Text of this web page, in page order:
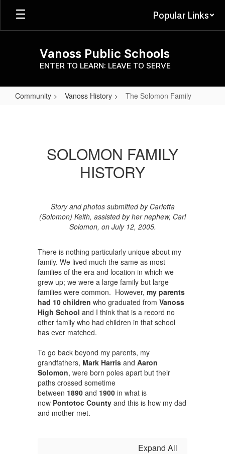
Skip
main
Popular Links
Vanoss Public Schools
ENTER TO LEARN: LEAVE TO SERVE
Community Vanoss History The Solomon Family
SOLOMON FAMILY
HISTORY
Story and photos submitted by Carletta
(Solomon) Keith, assisted by her nephew, Carl
Solomon, on July 12, 2005.
There is nothing particularly unique about my
family. We lived much the same as most
families of the era and location in which we
grew up; we were a large family but large
families were common. However, my parents
had 10 children who graduated from Vanoss
High School and I think that is a record no
other family who had children in that school
has ever matched.
To go back beyond my parents, my
grandfathers, Mark Harris and Aaron
Solomon, were born poles apart but their
paths crossed sometime
between 1890 and 1900 in what is
now Pontotoc County and this is how my dad
and mother met.
Expand All